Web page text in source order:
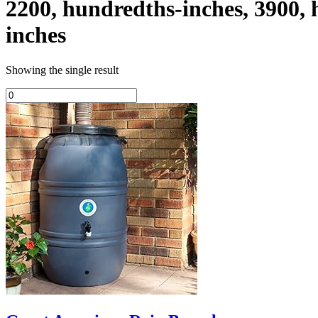
2200, hundredths-inches,
inches
Showing the single result